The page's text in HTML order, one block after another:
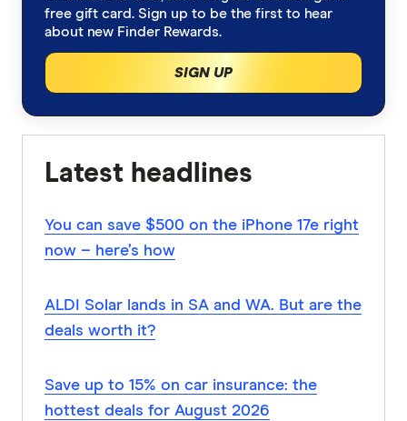
free gift card. Sign up to be the first to hear
about new Finder Rewards.
SIGN UP
Latest headlines
You can save $500 on the iPhone 17e right
now – here’s how
ALDI Solar lands in SA and WA. But are the
deals worth it?
Save up to 15% on car insurance: the
hottest deals for August 2026